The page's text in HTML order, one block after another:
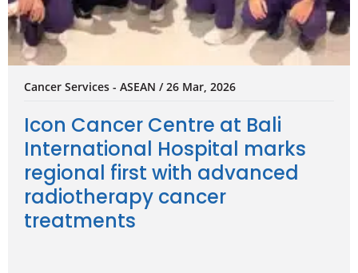
Cancer Services - ASEAN / 26 Mar, 2026
Icon Cancer Centre at Bali
International Hospital marks
regional first with advanced
radiotherapy cancer
treatments